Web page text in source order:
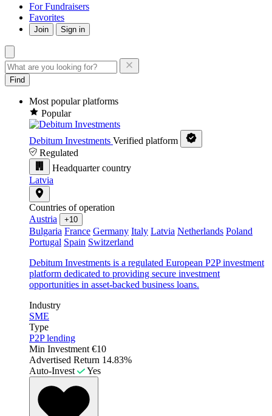
For Fundraisers
Favorites
Join Sign in
Find
Most popular platforms
Popular
Debitum Investments Verified platform
Regulated
Headquarter country
Latvia
Countries of operation
Austria
+10
Bulgaria France Germany Italy Latvia Netherlands Poland
Portugal Spain Switzerland
Debitum Investments is a regulated European P2P investment
platform dedicated to providing secure investment
opportunities in asset-backed business loans.
Industry
SME
Type
P2P lending
Min Investment €10
Advertised Return 14.83%
Auto-Invest
Yes